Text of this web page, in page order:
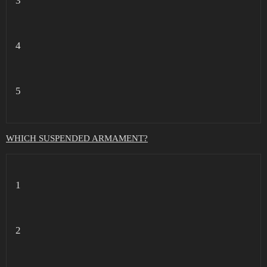
4
5
WHICH SUSPENDED ARMAMENT?
1
2